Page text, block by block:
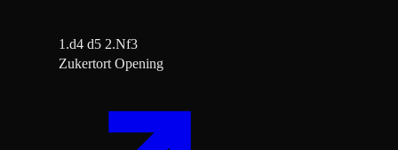
1.d4 d5 2.Nf3
Zukertort Opening